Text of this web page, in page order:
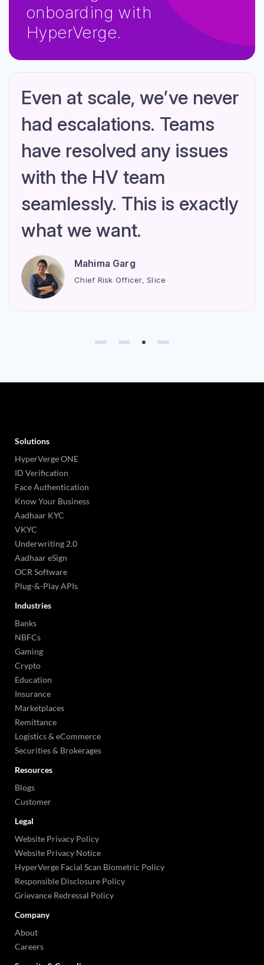
onboarding with
HyperVerge.
Even at scale, we’ve never
had escalations. Teams
have resolved any issues
with the HV team
seamlessly. This is exactly
what we want.
Mahima Garg
Chief Risk Officer, Slice
Solutions
HyperVerge ONE
ID Verification
Face Authentication
Know Your Business
Aadhaar KYC
VKYC
Underwriting 2.0
Aadhaar eSign
OCR Software
Plug-&-Play APIs
Industries
Banks
NBFCs
Gaming
Crypto
Education
Insurance
Marketplaces
Remittance
Logistics & eCommerce
Securities & Brokerages
Resources
Blogs
Customer
Legal
Website Privacy Policy
Website Privacy Notice
HyperVerge Facial Scan Biometric Policy
Responsible Disclosure Policy
Grievance Redressal Policy
Company
About
Careers